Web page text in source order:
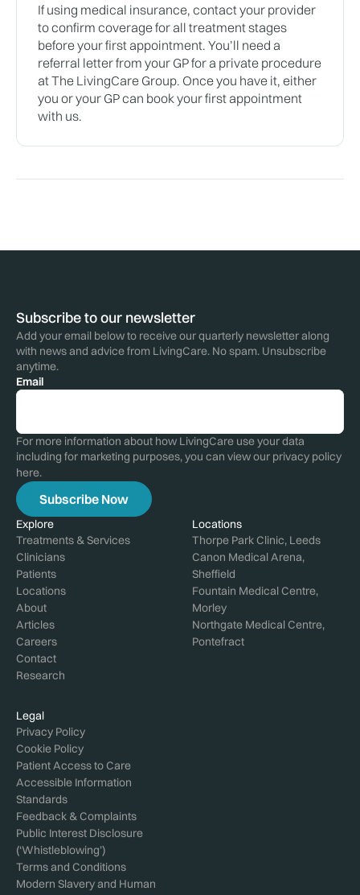
If using medical insurance, contact your provider
to confirm coverage for all treatment stages
before your first appointment. You’ll need a
referral letter from your GP for a private procedure
at The LivingCare Group. Once you have it, either
you or your GP can book your first appointment
with us.
Subscribe to our newsletter
Add your email below to receive our quarterly newsletter along
with news and advice from LivingCare. No spam. Unsubscribe
anytime.
Email
For more information about how LivingCare use your data
including for marketing purposes, you can view our privacy policy
here.
Explore
Treatments & Services
Clinicians
Patients
Locations
About
Articles
Careers
Contact
Research
Locations
Thorpe Park Clinic, Leeds
Canon Medical Arena,
Sheffield
Fountain Medical Centre,
Morley
Northgate Medical Centre,
Pontefract
Legal
Privacy Policy
Cookie Policy
Patient Access to Care
Accessible Information
Standards
Feedback & Complaints
Public Interest Disclosure
(‘Whistleblowing’)
Terms and Conditions
Modern Slavery and Human